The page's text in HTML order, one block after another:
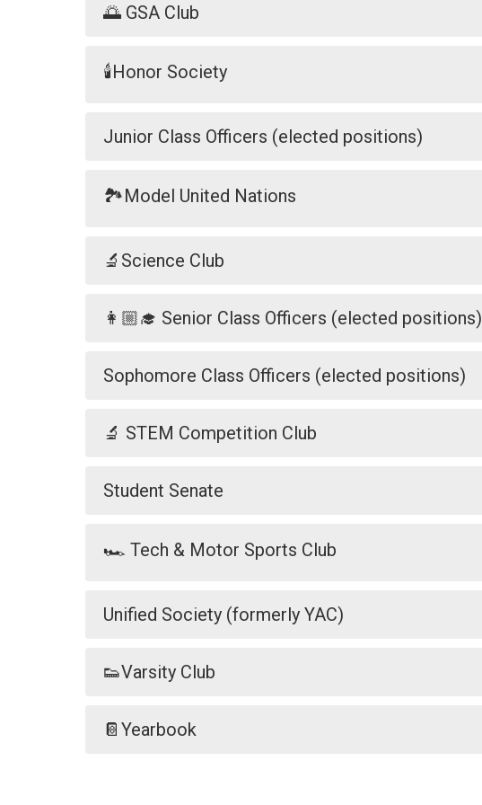
🌅 GSA Club
🕯️Honor Society
Junior Class Officers (elected positions)
🏞️Model United Nations
🔬Science Club
👩🏼‍🎓 Senior Class Officers (elected positions)
Sophomore Class Officers (elected positions)
🔬 STEM Competition Club
Student Senate
🏎️ Tech & Motor Sports Club
Unified Society (formerly YAC)
👟Varsity Club
📔Yearbook